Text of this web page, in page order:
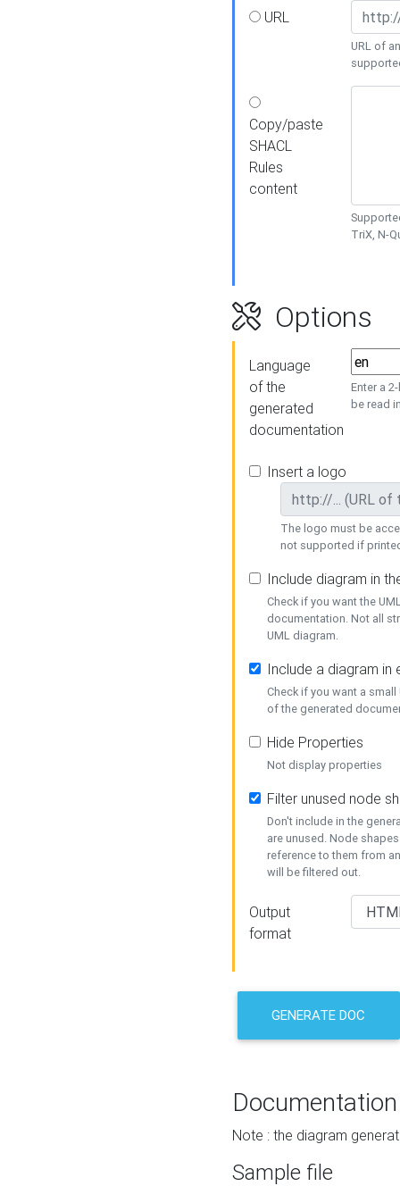
URL
URL of
Copy/paste
SHACL
Rules
content
TriX, N-
Options
Language
of the
generated
documentation
Enter a
be read
Insert a logo
The logo must be
not supported if
Include diagram in
Check if you want the
documentation. Not all
UML diagram.
Include a diagram in
Check if you want a
of the generated
Hide Properties
Not display properties
Filter unused node
Don't include in the
are unused. Node
reference to them from
will be filtered out.
Output
format
GENERATE DOC
Documentation
Note : the diagram
Sample file